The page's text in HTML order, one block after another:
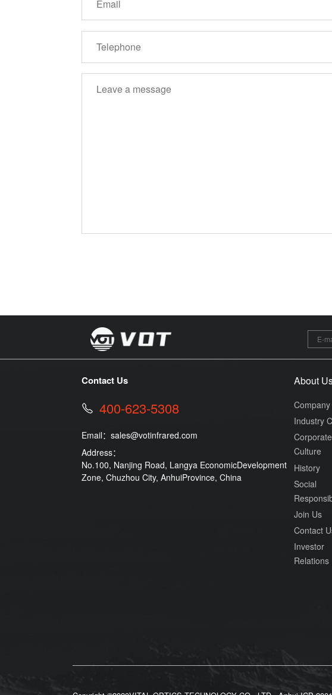
Contact Us
400-623-5308
Email： sales@votinfrared.com
Address：
No.100, Nanjing Road, Langya EconomicDevelopment
Zone, Chuzhou City, AnhuiProvince, China
About
Industry
Corporate
Culture
History
Social
Join Us
Contact
Investor
Relations